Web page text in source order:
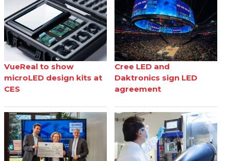
VueReal to show
microLED design kits at
CES
Cree LED and
Daktronics sign LED
agreement